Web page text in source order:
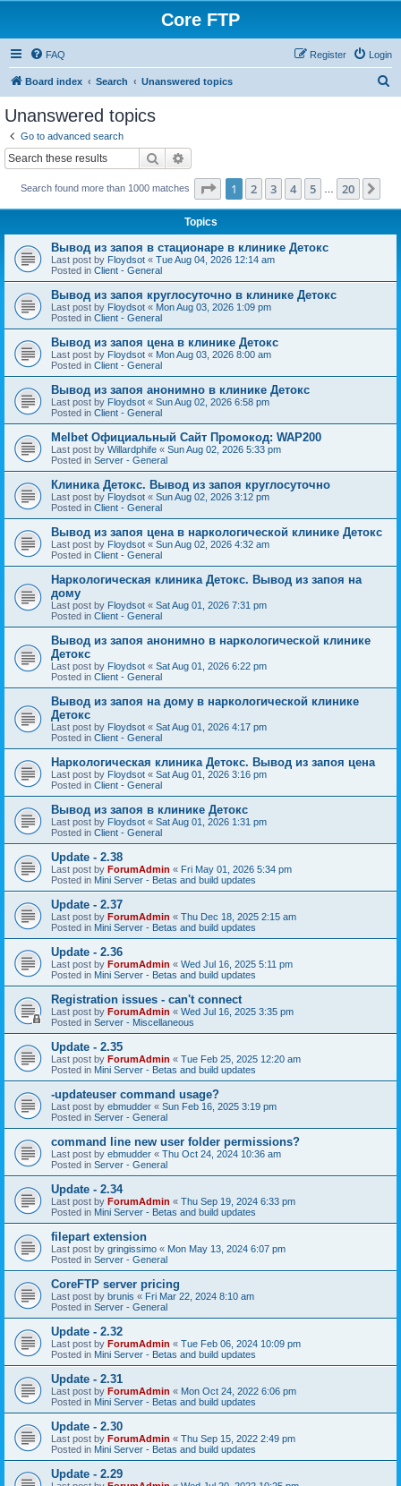
Core FTP
FAQ Login
Register
Board index Search Unanswered topics
Unanswered topics
Go to advanced search
Search
Search found more than 1000 matches Page 1of 20
1 2 3 4 5 20
Topics
Вывод из запоя в стационаре в клинике Детокс
Last post by Floydsot « Tue Aug 04, 2026 12:14 am
Posted in Client - General
Вывод из запоя круглосуточно в клинике Детокс
Last post by Floydsot « Mon Aug 03, 2026 1:09 pm
Posted in Client - General
Вывод из запоя цена в клинике Детокс
Last post by Floydsot « Mon Aug 03, 2026 8:00 am
Posted in Client - General
Вывод из запоя анонимно в клинике Детокс
Last post by Floydsot « Sun Aug 02, 2026 6:58 pm
Posted in Client - General
Melbet Официальный Сайт Промокод: WAP200
Last post by Willardphife « Sun Aug 02, 2026 5:33 pm
Posted in Server - General
Клиника Детокс. Вывод из запоя круглосуточно
Last post by Floydsot « Sun Aug 02, 2026 3:12 pm
Posted in Client - General
Вывод из запоя цена в наркологической клинике Детокс
Last post by Floydsot « Sun Aug 02, 2026 4:32 am
Posted in Client - General
Наркологическая клиника Детокс. Вывод из запоя на
дому
Last post by Floydsot « Sat Aug 01, 2026 7:31 pm
Posted in Client - General
Вывод из запоя анонимно в наркологической клинике
Детокс
Last post by Floydsot « Sat Aug 01, 2026 6:22 pm
Posted in Client - General
Вывод из запоя на дому в наркологической клинике
Детокс
Last post by Floydsot « Sat Aug 01, 2026 4:17 pm
Posted in Client - General
Наркологическая клиника Детокс. Вывод из запоя цена
Last post by Floydsot « Sat Aug 01, 2026 3:16 pm
Posted in Client - General
Вывод из запоя в клинике Детокс
Last post by Floydsot « Sat Aug 01, 2026 1:31 pm
Posted in Client - General
Update - 2.38
Last post by ForumAdmin « Fri May 01, 2026 5:34 pm
Posted in Mini Server - Betas and build updates
Update - 2.37
Last post by ForumAdmin « Thu Dec 18, 2025 2:15 am
Posted in Mini Server - Betas and build updates
Update - 2.36
Last post by ForumAdmin « Wed Jul 16, 2025 5:11 pm
Posted in Mini Server - Betas and build updates
Registration issues - can't connect
Last post by ForumAdmin « Wed Jul 16, 2025 3:35 pm
Posted in Server - Miscellaneous
Update - 2.35
Last post by ForumAdmin « Tue Feb 25, 2025 12:20 am
Posted in Mini Server - Betas and build updates
-updateuser command usage?
Last post by ebmudder « Sun Feb 16, 2025 3:19 pm
Posted in Server - General
command line new user folder permissions?
Last post by ebmudder « Thu Oct 24, 2024 10:36 am
Posted in Server - General
Update - 2.34
Last post by ForumAdmin « Thu Sep 19, 2024 6:33 pm
Posted in Mini Server - Betas and build updates
filepart extension
Last post by gringissimo « Mon May 13, 2024 6:07 pm
Posted in Server - General
CoreFTP server pricing
Last post by brunis « Fri Mar 22, 2024 8:10 am
Posted in Server - General
Update - 2.32
Last post by ForumAdmin « Tue Feb 06, 2024 10:09 pm
Posted in Mini Server - Betas and build updates
Update - 2.31
Last post by ForumAdmin « Mon Oct 24, 2022 6:06 pm
Posted in Mini Server - Betas and build updates
Update - 2.30
Last post by ForumAdmin « Thu Sep 15, 2022 2:49 pm
Posted in Mini Server - Betas and build updates
Update - 2.29